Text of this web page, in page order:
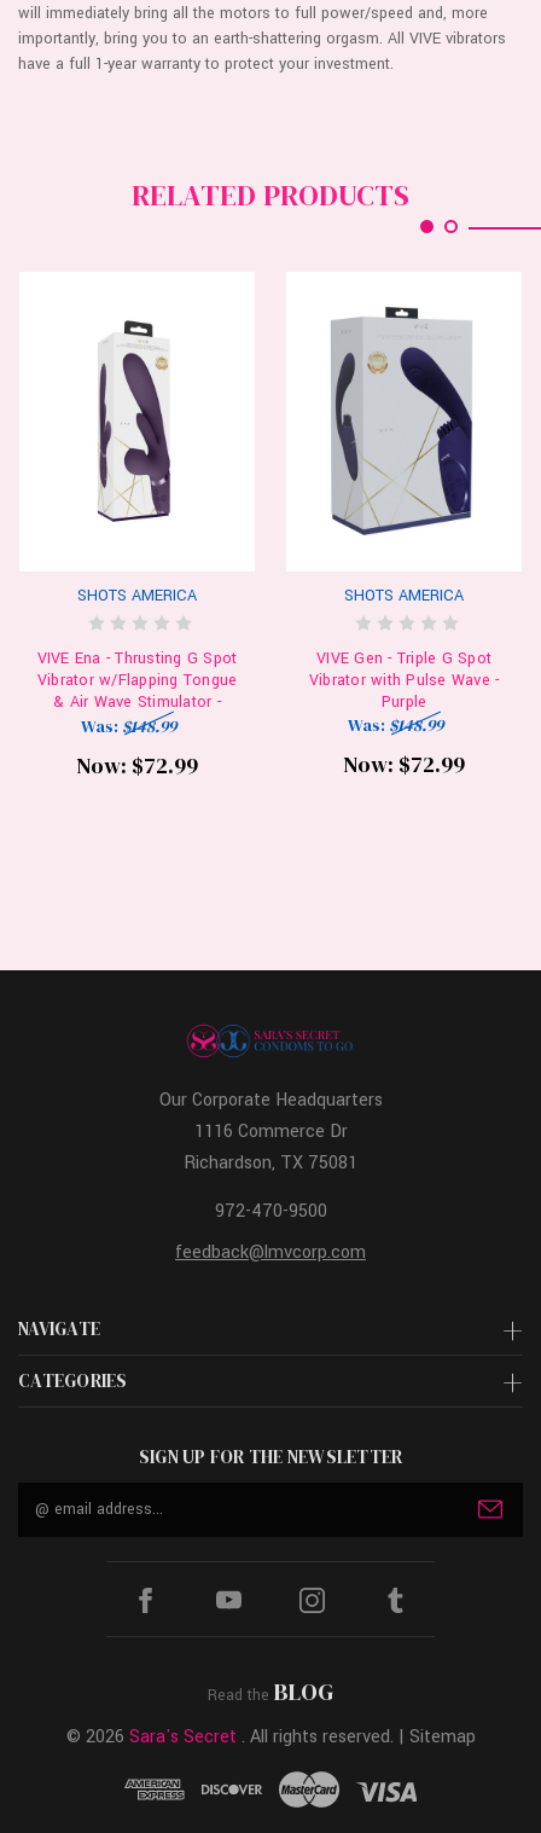
will immediately bring all the motors to full power/speed and, more
importantly, bring you to an earth-shattering orgasm. All VIVE vibrators
have a full 1-year warranty to protect your investment.
RELATED PRODUCTS
SHOTS AMERICA
VIVE Ena - Thrusting G Spot
Vibrator w/Flapping Tongue
& Air Wave Stimulator -
Purple
Was: $148.99
Now: $72.99
SHOTS AMERICA
VIVE Gen - Triple G Spot
Vibrator with Pulse Wave -
Purple
Was: $148.99
Now: $72.99
NAVIGATE
CATEGORIES
Our Corporate Headquarters
1116 Commerce Dr
Richardson, TX 75081
972-470-9500
feedback@lmvcorp.com
SIGN UP FOR THE NEWSLETTER
Address
Read the BLOG
© 2026 Sara's Secret . All rights reserved. | Sitemap